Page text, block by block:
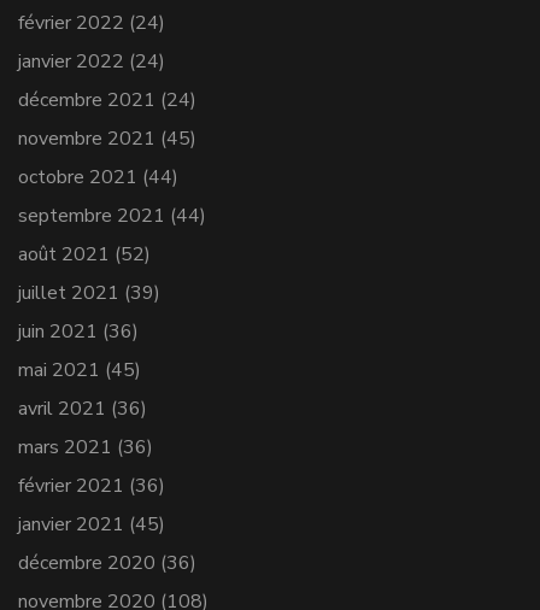
février 2022 (24)
janvier 2022 (24)
décembre 2021 (24)
novembre 2021 (45)
octobre 2021 (44)
septembre 2021 (44)
août 2021 (52)
juillet 2021 (39)
juin 2021 (36)
mai 2021 (45)
avril 2021 (36)
mars 2021 (36)
février 2021 (36)
janvier 2021 (45)
décembre 2020 (36)
novembre 2020 (108)